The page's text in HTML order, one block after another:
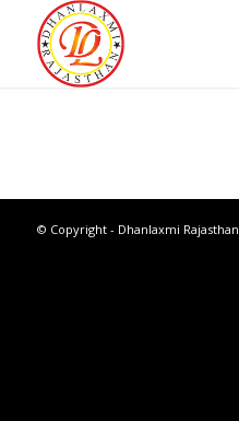
© Copyright - Dhanlaxmi Rajasthan